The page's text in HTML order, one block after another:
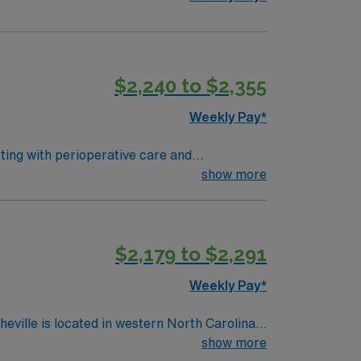
$2,240 to $2,355
Weekly Pay*
with perioperative care and
offers
app for career management. As a
show more
$2,179 to $2,291
Weekly Pay*
show more